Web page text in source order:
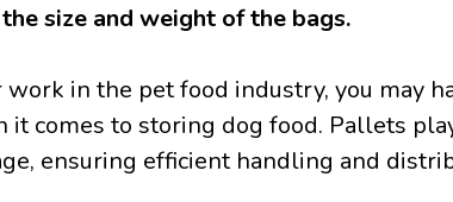
size and weight of the bags.
work in the pet food industry, you may
it comes to storing dog food. Pallets
ensuring efficient handling and